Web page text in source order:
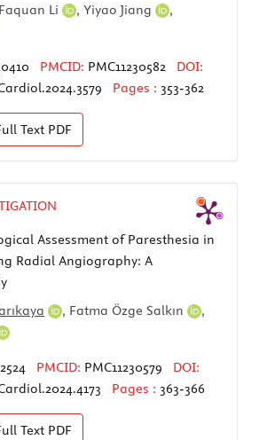
Faquan Li , Yiyao Jiang
,
PMCID: PMC11230582
DOI:
Pages : 353-362
Text PDF
Assessment of Paresthesia in
Radial Angiography: A
, Fatma Özge Salkın
,
PMCID: PMC11230579
DOI:
Pages : 363-366
Text PDF